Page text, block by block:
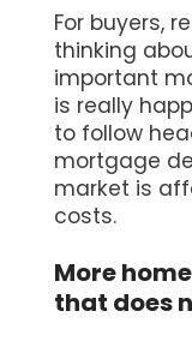
For buyers, renewers, and homeowners
thinking
important
is really
to follow
mortgage
market is
costs.
More
that does